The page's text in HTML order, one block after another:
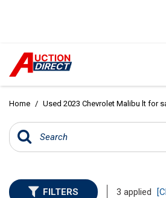
Home / Used 2023 Chevrolet Malibu lt for
FILTERS 3 applied